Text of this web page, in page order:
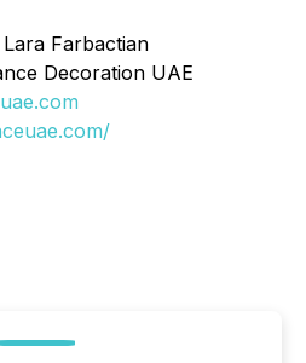
Farbactian
Decoration UAE